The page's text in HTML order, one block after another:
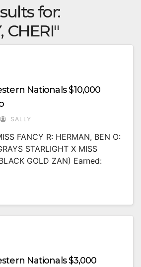
for:
CHERI"
Nationals $10,000
SALLY
FANCY R: HERMAN, BEN O:
STARLIGHT X MISS
GOLD ZAN) Earned:
Nationals $3,000